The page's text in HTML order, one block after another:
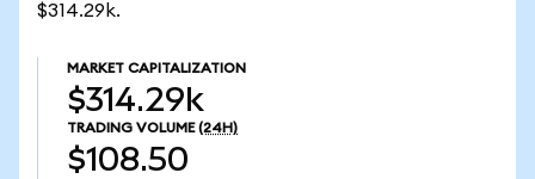
$314.29k.
MARKET CAPITALIZATION
$314.29k
TRADING VOLUME (24H)
$108.50